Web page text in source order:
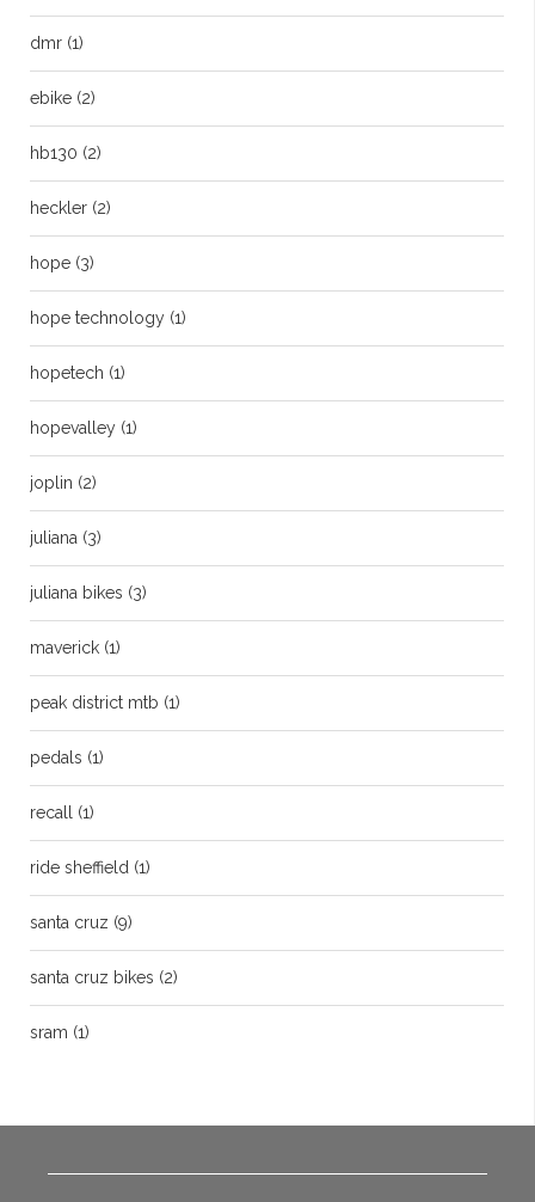
dmr (1)
ebike (2)
hb130 (2)
heckler (2)
hope (3)
hope technology (1)
hopetech (1)
hopevalley (1)
joplin (2)
juliana (3)
juliana bikes (3)
maverick (1)
peak district mtb (1)
pedals (1)
recall (1)
ride sheffield (1)
santa cruz (9)
santa cruz bikes (2)
sram (1)